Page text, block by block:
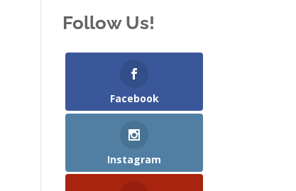
Follow Us!
Facebook
Instagram